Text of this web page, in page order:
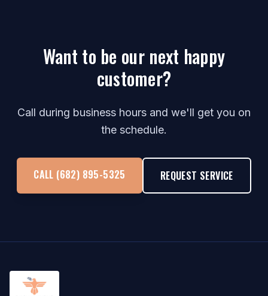
Want to be our next happy
customer?
Call during business hours and we'll get you on
the schedule.
CALL (682) 895-5325 REQUEST SERVICE